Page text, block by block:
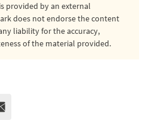
provided by an external
does not endorse the content
liability for the accuracy,
of the material provided.